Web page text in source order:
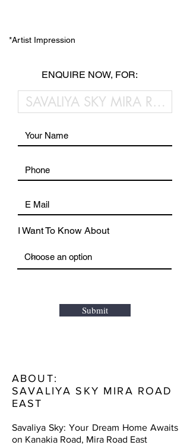
*Artist Impression
ENQUIRE NOW, FOR:
I Want To Know About
Submit
ABOUT:
SAVALIYA SKY MIRA ROAD
EAST
Savaliya Sky: Your Dream Home Awaits
on Kanakia Road, Mira Road East